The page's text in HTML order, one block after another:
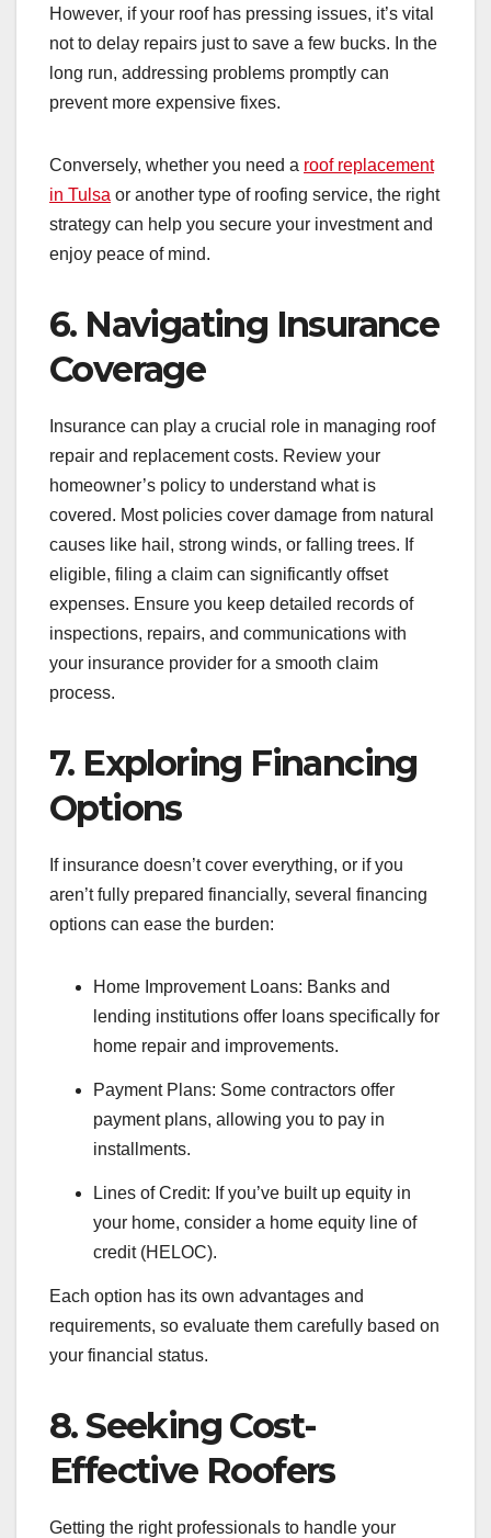
However, if your roof has pressing issues, it’s vital
not to delay repairs just to save a few bucks. In the
long run, addressing problems promptly can
prevent more expensive fixes.
Conversely, whether you need a roof replacement
in Tulsa or another type of roofing service, the right
strategy can help you secure your investment and
enjoy peace of mind.
6. Navigating Insurance
Coverage
Insurance can play a crucial role in managing roof
repair and replacement costs. Review your
homeowner’s policy to understand what is
covered. Most policies cover damage from natural
causes like hail, strong winds, or falling trees. If
eligible, filing a claim can significantly offset
expenses. Ensure you keep detailed records of
inspections, repairs, and communications with
your insurance provider for a smooth claim
process.
7. Exploring Financing
Options
If insurance doesn’t cover everything, or if you
aren’t fully prepared financially, several financing
options can ease the burden:
Home Improvement Loans: Banks and
lending institutions offer loans specifically for
home repair and improvements.
Payment Plans: Some contractors offer
payment plans, allowing you to pay in
installments.
Lines of Credit: If you’ve built up equity in
your home, consider a home equity line of
credit (HELOC).
Each option has its own advantages and
requirements, so evaluate them carefully based on
your financial status.
8. Seeking Cost-
Effective Roofers
Getting the right professionals to handle your